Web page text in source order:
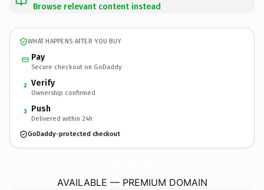
Browse relevant content instead
WHAT HAPPENS AFTER YOU BUY
Pay
Secure checkout on GoDaddy
2 Verify
Ownership confirmed
3 Push
Delivered within 24h
GoDaddy-protected checkout
AVAILABLE — PREMIUM DOMAIN